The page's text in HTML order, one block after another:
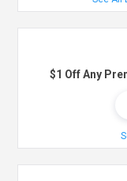
$1 Off Any